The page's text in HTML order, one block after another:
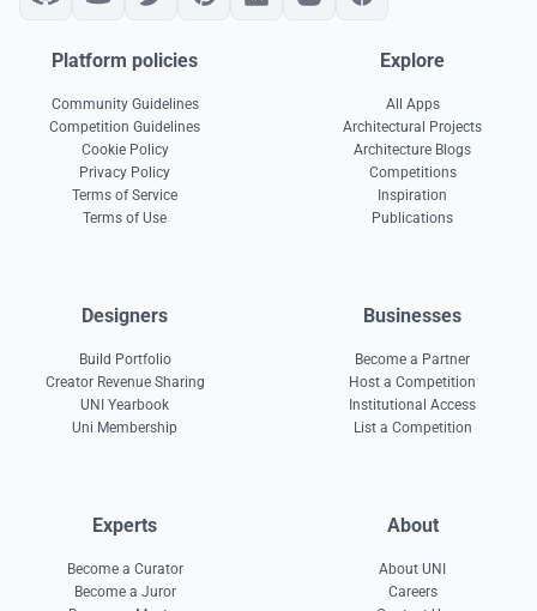
Platform policies
Community Guidelines
Competition Guidelines
Cookie Policy
Privacy Policy
Terms of Service
Terms of Use
Explore
All Apps
Architectural Projects
Architecture Blogs
Competitions
Inspiration
Publications
Designers
Build Portfolio
Creator Revenue Sharing
UNI Yearbook
Uni Membership
Businesses
Become a Partner
Host a Competition
Institutional Access
List a Competition
Experts
Become a Curator
Become a Juror
About
About UNI
Careers